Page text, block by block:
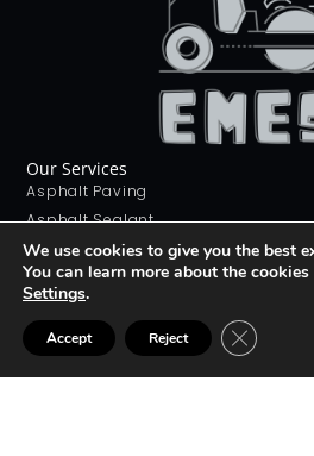
Our Services
Asphalt Paving
Asphalt Sealant
Concrete Sealant
Concrete Driveways
Stamping Concrete
Contact Us
226 268 9012
info@emesa.ca
We use cookies to give you the best
You can learn more about the
Settings.
Accept Reject CLOSE